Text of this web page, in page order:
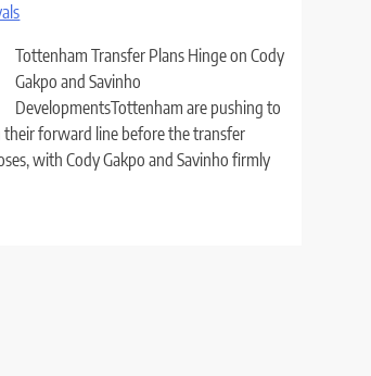
Tottenham Transfer Plans Hinge on Cody
Gakpo and Savinho
DevelopmentsTottenham are pushing to
forward line before the transfer
with Cody Gakpo and Savinho firmly